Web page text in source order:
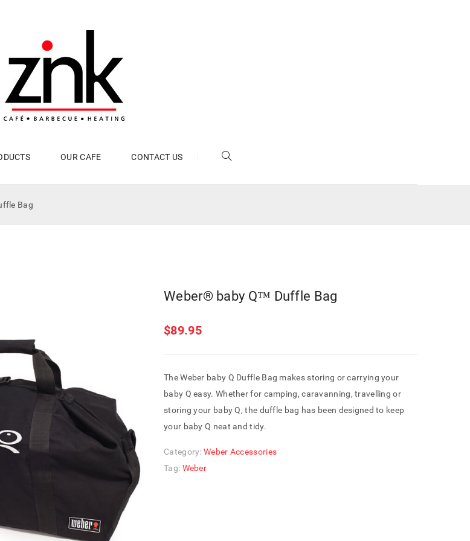
OUR CAFE CONTACT US
Bag
Weber® baby Q™ Duffle Bag
$89.95
The Weber baby Q Duffle Bag makes storing or carrying your
baby Q easy. Whether for camping, caravanning, travelling or
storing your baby Q, the duffle bag has been designed to keep
your baby Q neat and tidy.
Category: Weber Accessories
Tag: Weber